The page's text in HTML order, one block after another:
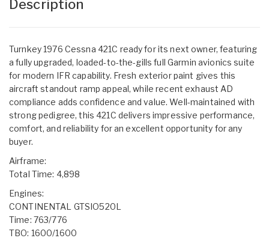
Description
Turnkey 1976 Cessna 421C ready for its next owner, featuring
a fully upgraded, loaded-to-the-gills full Garmin avionics suite
for modern IFR capability. Fresh exterior paint gives this
aircraft standout ramp appeal, while recent exhaust AD
compliance adds confidence and value. Well-maintained with
strong pedigree, this 421C delivers impressive performance,
comfort, and reliability for an excellent opportunity for any
buyer.
Airframe:
Total Time: 4,898
Engines:
CONTINENTAL GTSIO520L
Time: 763/776
TBO: 1600/1600